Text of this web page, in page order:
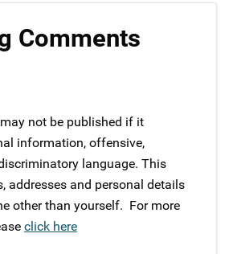
Comments
not be published if it
information, offensive,
language. This
addresses and personal details
than yourself. ​ For more
click here